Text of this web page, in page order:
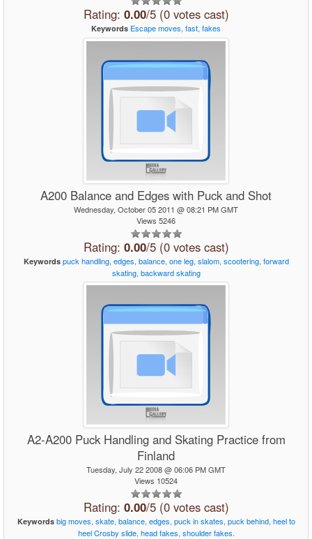
Rating: 0.00/5 (0 votes cast)
Keywords Escapemoves, fast, fakes
A200 Balance and Edges with Puck and Shot
Wednesday, October 05 2011 @ 08:21 PM GMT
Views 5246
Rating: 0.00/5 (0 votes cast)
Keywords puck handling, edges, balance, one leg, slalom, scootering, forward
skating, backward skating
A2-A200 Puck Handling and Skating Practice from
Finland
Tuesday, July 22 2008 @ 06:06 PM GMT
Views 10524
Rating: 0.00/5 (0 votes cast)
Keywords big moves, skate, balance, edges, puck in skates, puck behind, heel to
heel Crosby slide, head fakes, shoulder fakes.